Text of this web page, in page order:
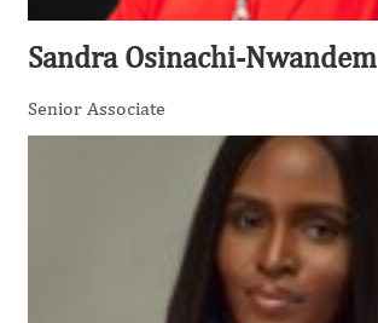
Sandra Osinachi-Nwandem
Senior Associate